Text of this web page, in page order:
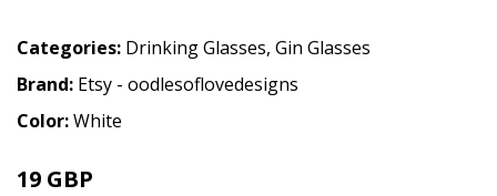
Categories: Drinking Glasses, Gin Glasses
Brand: Etsy - oodlesoflovedesigns
Color:White
19 GBP